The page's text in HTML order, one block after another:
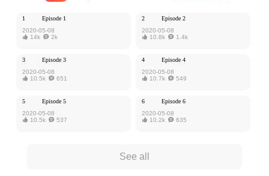
MangaToon got authorization from iReader to publish this work, the content is the
author's own point of view, and does not represent the stand of MangaToon.
1
Episode 1
2020-05-08
 14k 2k
2
Episode 2
2020-05-08
 10.8k 1.4k
3
Episode 3
2020-05-08
 10.5k 651
4
Episode 4
2020-05-08
 10.7k 549
5
Episode 5
2020-05-08
 10.5k 537
6
Episode 6
2020-05-08
 10.2k 635
See all